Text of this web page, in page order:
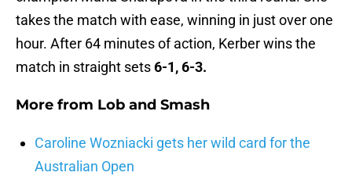
takes the match with ease, winning in just over one
hour. After 64 minutes of action, Kerber wins the
match in straight sets6-1, 6-3.
More from Lob and Smash
Caroline Wozniacki gets her wild card for the
Australian Open